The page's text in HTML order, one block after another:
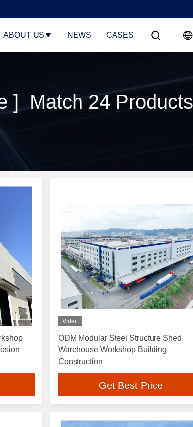
ABOUT US NEWS CASES
] Match 24 Products
Video
ODM Modular Steel Structure Shed
Warehouse Workshop Building
Construction
Get Best Price